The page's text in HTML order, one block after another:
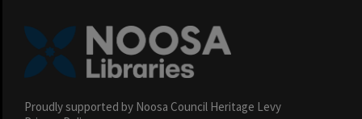
Proudly supported by Noosa Council Heritage Levy